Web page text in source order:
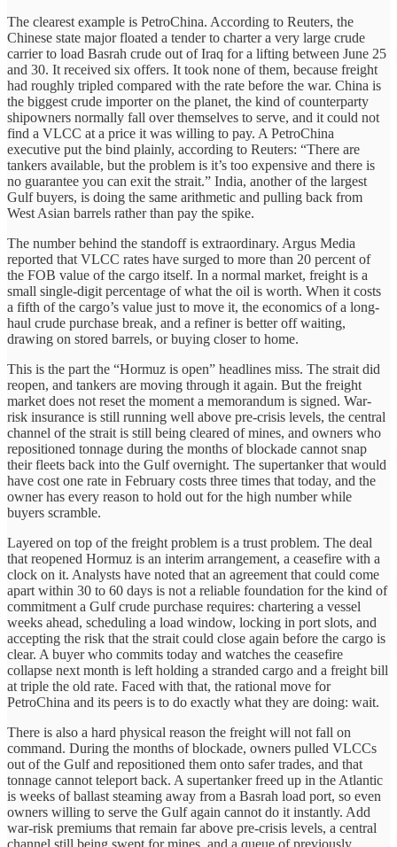
The clearest example is PetroChina. According to Reuters, the
Chinese state major floated a tender to charter a very large crude
carrier to load Basrah crude out of Iraq for a lifting between June 25
and 30. It received six offers. It took none of them, because freight
had roughly tripled compared with the rate before the war. China is
the biggest crude importer on the planet, the kind of counterparty
shipowners normally fall over themselves to serve, and it could not
find a VLCC at a price it was willing to pay. A PetroChina
executive put the bind plainly, according to Reuters: “There are
tankers available, but the problem is it’s too expensive and there is
no guarantee you can exit the strait.” India, another of the largest
Gulf buyers, is doing the same arithmetic and pulling back from
West Asian barrels rather than pay the spike.
The number behind the standoff is extraordinary. Argus Media
reported that VLCC rates have surged to more than 20 percent of
the FOB value of the cargo itself. In a normal market, freight is a
small single-digit percentage of what the oil is worth. When it costs
a fifth of the cargo’s value just to move it, the economics of a long-
haul crude purchase break, and a refiner is better off waiting,
drawing on stored barrels, or buying closer to home.
This is the part the “Hormuz is open” headlines miss. The strait did
reopen, and tankers are moving through it again. But the freight
market does not reset the moment a memorandum is signed. War-
risk insurance is still running well above pre-crisis levels, the central
channel of the strait is still being cleared of mines, and owners who
repositioned tonnage during the months of blockade cannot snap
their fleets back into the Gulf overnight. The supertanker that would
have cost one rate in February costs three times that today, and the
owner has every reason to hold out for the high number while
buyers scramble.
Layered on top of the freight problem is a trust problem. The deal
that reopened Hormuz is an interim arrangement, a ceasefire with a
clock on it. Analysts have noted that an agreement that could come
apart within 30 to 60 days is not a reliable foundation for the kind of
commitment a Gulf crude purchase requires: chartering a vessel
weeks ahead, scheduling a load window, locking in port slots, and
accepting the risk that the strait could close again before the cargo is
clear. A buyer who commits today and watches the ceasefire
collapse next month is left holding a stranded cargo and a freight bill
at triple the old rate. Faced with that, the rational move for
PetroChina and its peers is to do exactly what they are doing: wait.
There is also a hard physical reason the freight will not fall on
command. During the months of blockade, owners pulled VLCCs
out of the Gulf and repositioned them onto safer trades, and that
tonnage cannot teleport back. A supertanker freed up in the Atlantic
is weeks of ballast steaming away from a Basrah load port, so even
owners willing to serve the Gulf again cannot do it instantly. Add
war-risk premiums that remain far above pre-crisis levels, a central
channel still being swept for mines, and a queue of previously